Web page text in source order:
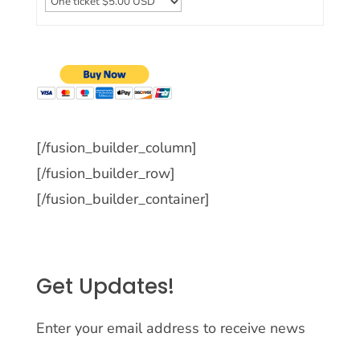
[/fusion_builder_column]
[/fusion_builder_row]
[/fusion_builder_container]
Get Updates!
Enter your email address to receive news